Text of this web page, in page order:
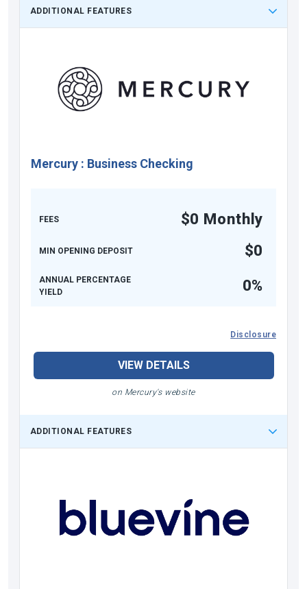
ADDITIONAL FEATURES
Mercury : Business Checking
FEES $0 Monthly
MIN OPENING DEPOSIT $0
ANNUAL PERCENTAGE
YIELD
0%
Disclosure
VIEW DETAILS
on Mercury's website
ADDITIONAL FEATURES